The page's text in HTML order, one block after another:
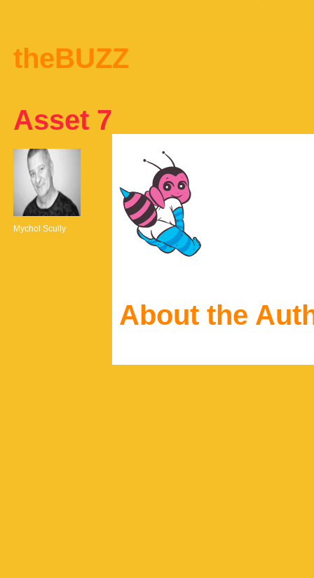
theBUZZ
Asset 7
Mychol Scully
About the